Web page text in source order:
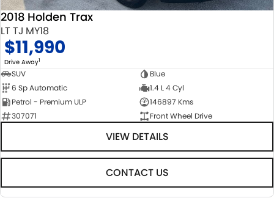
2018 Holden Trax
LT TJ MY18
$11,990
Drive Away1
SUV
Blue
6 Sp Automatic
1.4 L 4 Cyl
Petrol - Premium ULP
146897 Kms
307071
Front Wheel Drive
VIEW DETAILS
CONTACT US